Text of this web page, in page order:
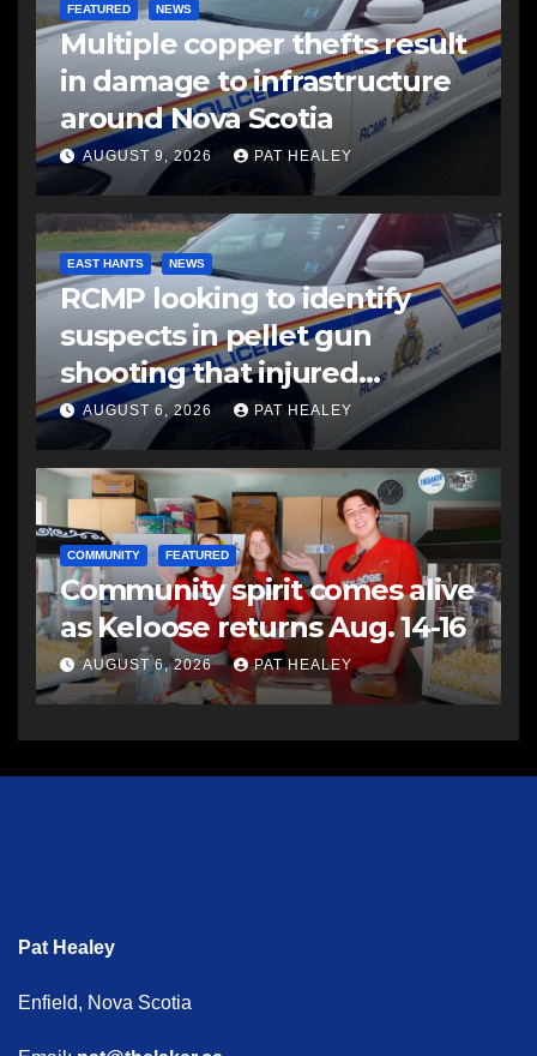
FEATURED NEWS
Multiple copper thefts result
in damage to infrastructure
around Nova Scotia
AUGUST 9, 2026 PAT HEALEY
EAST HANTS NEWS
RCMP looking to identify
suspects in pellet gun
shooting that injured
another man
AUGUST 6, 2026 PAT HEALEY
COMMUNITY FEATURED
Community spirit comes alive
as Keloose returns Aug. 14-16
AUGUST 6, 2026 PAT HEALEY
Pat Healey
Enfield, Nova Scotia